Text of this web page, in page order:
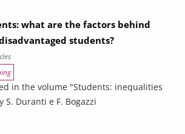
what are the factors behind
students?
in the volume "Students: inequalities
Duranti e F. Bogazzi